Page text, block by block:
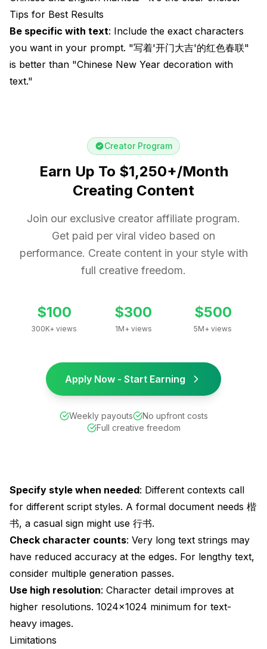
Tips for Best Results
Be specific with text: Include the exact characters
you want in your prompt. "写着'开门大吉'的红色春联"
is better than "Chinese New Year decoration with
text."
Creator Program
Earn Up To $1,250+/Month
Creating Content
Join our exclusive creator affiliate program.
Get paid per viral video based on
performance. Create content in your style with
full creative freedom.
$100
300K+ views
$300
1M+ views
$500
5M+ views
Apply Now - Start Earning
Weekly payouts
No upfront costs
Full creative freedom
Specify style when needed: Different contexts call
for different script styles. A formal document needs 楷
书, a casual sign might use 行书.
Check character counts: Very long text strings may
have reduced accuracy at the edges. For lengthy text,
consider multiple generation passes.
Use high resolution: Character detail improves at
higher resolutions. 1024×1024 minimum for text-
heavy images.
Limitations